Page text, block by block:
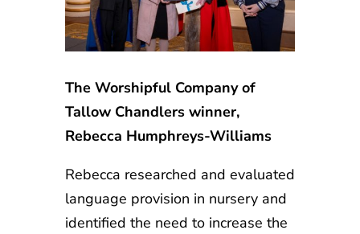
The Worshipful Company of
Tallow Chandlers winner,
Rebecca Humphreys-Williams
Rebecca researched and evaluated
language provision in nursery and
identified the need to increase the